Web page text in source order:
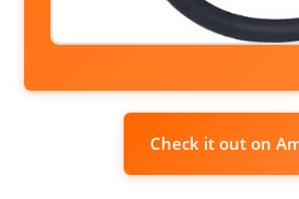
Check it out on